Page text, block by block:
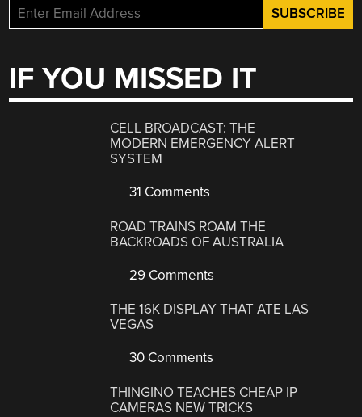
IF YOU MISSED IT
CELL BROADCAST: THE
MODERN EMERGENCY ALERT
SYSTEM
31 Comments
ROAD TRAINS ROAM THE
BACKROADS OF AUSTRALIA
29 Comments
THE 16K DISPLAY THAT ATE LAS
VEGAS
30 Comments
THINGINO TEACHES CHEAP IP
CAMERAS NEW TRICKS